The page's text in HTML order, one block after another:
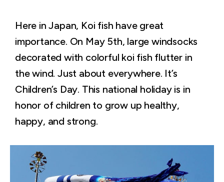
Here in Japan, Koi fish have great
importance. On May 5th, large windsocks
decorated with colorful koi fish flutter in
the wind. Just about everywhere. It’s
Children’s Day. This national holiday is in
honor of children to grow up healthy,
happy, and strong.